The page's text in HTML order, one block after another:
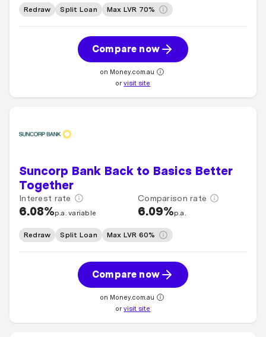
Redraw Split Loan Max LVR 70%
Compare now
on Money.com.au
orvisit site
Suncorp Bank Back to Basics Better
Together
Interest rate
6.08%p.a. variable
Comparison rate
6.09%p.a.
Redraw Split Loan Max LVR 60%
Compare now
on Money.com.au
orvisit site